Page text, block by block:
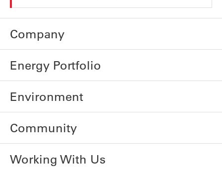
Company
Energy Portfolio
Environment
Community
Working With Us